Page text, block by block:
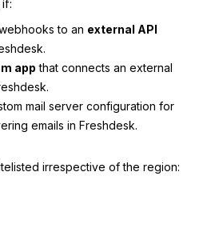
to an external API
app that connects an external
mail server configuration for
emails in Freshdesk.
irrespective of the region: